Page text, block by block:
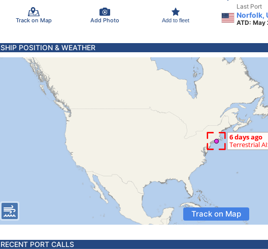
Track on Map Add Photo Add to fleet
Last Port
Norfolk,
ATD: May
SHIP POSITION & WEATHER
Track on Map
RECENT PORT CALLS